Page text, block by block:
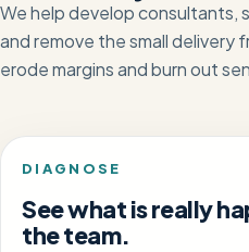
We help develop consultants,
and remove the small delivery
erode margins and burn out
DIAGNOSE
See what is really
the team.